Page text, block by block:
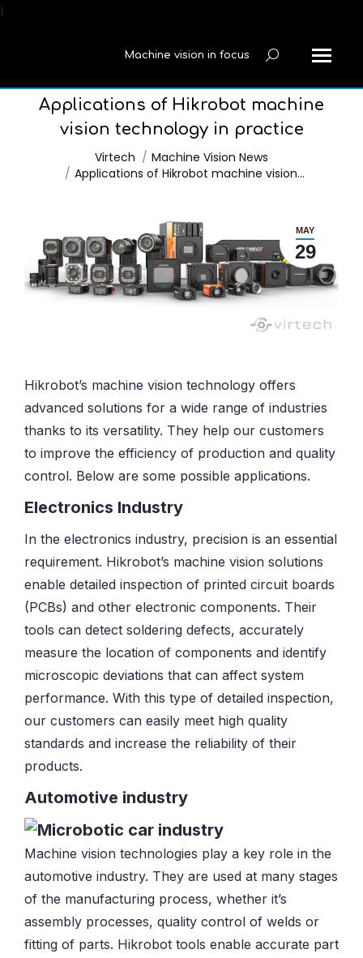
í
Machine vision in focus Search:
Applications of Hikrobot machine
vision technology in practice
You are here:Virtech
Machine Vision News
Applications of Hikrobot machine vision…
MAY
29
Hikrobot’s machine vision technology offers
advanced solutions for a wide range of industries
thanks to its versatility. They help our customers
to improve the efficiency of production and quality
control. Below are some possible applications.
Electronics Industry
In the electronics industry, precision is an essential
requirement. Hikrobot’s machine vision solutions
enable detailed inspection of printed circuit boards
(PCBs) and other electronic components. Their
tools can detect soldering defects, accurately
measure the location of components and identify
microscopic deviations that can affect system
performance. With this type of detailed inspection,
our customers can easily meet high quality
standards and increase the reliability of their
products.
Automotive industry
Machine vision technologies play a key role in the
automotive industry. They are used at many stages
of the manufacturing process, whether it’s
assembly processes, quality control of welds or
fitting of parts. Hikrobot tools enable accurate part